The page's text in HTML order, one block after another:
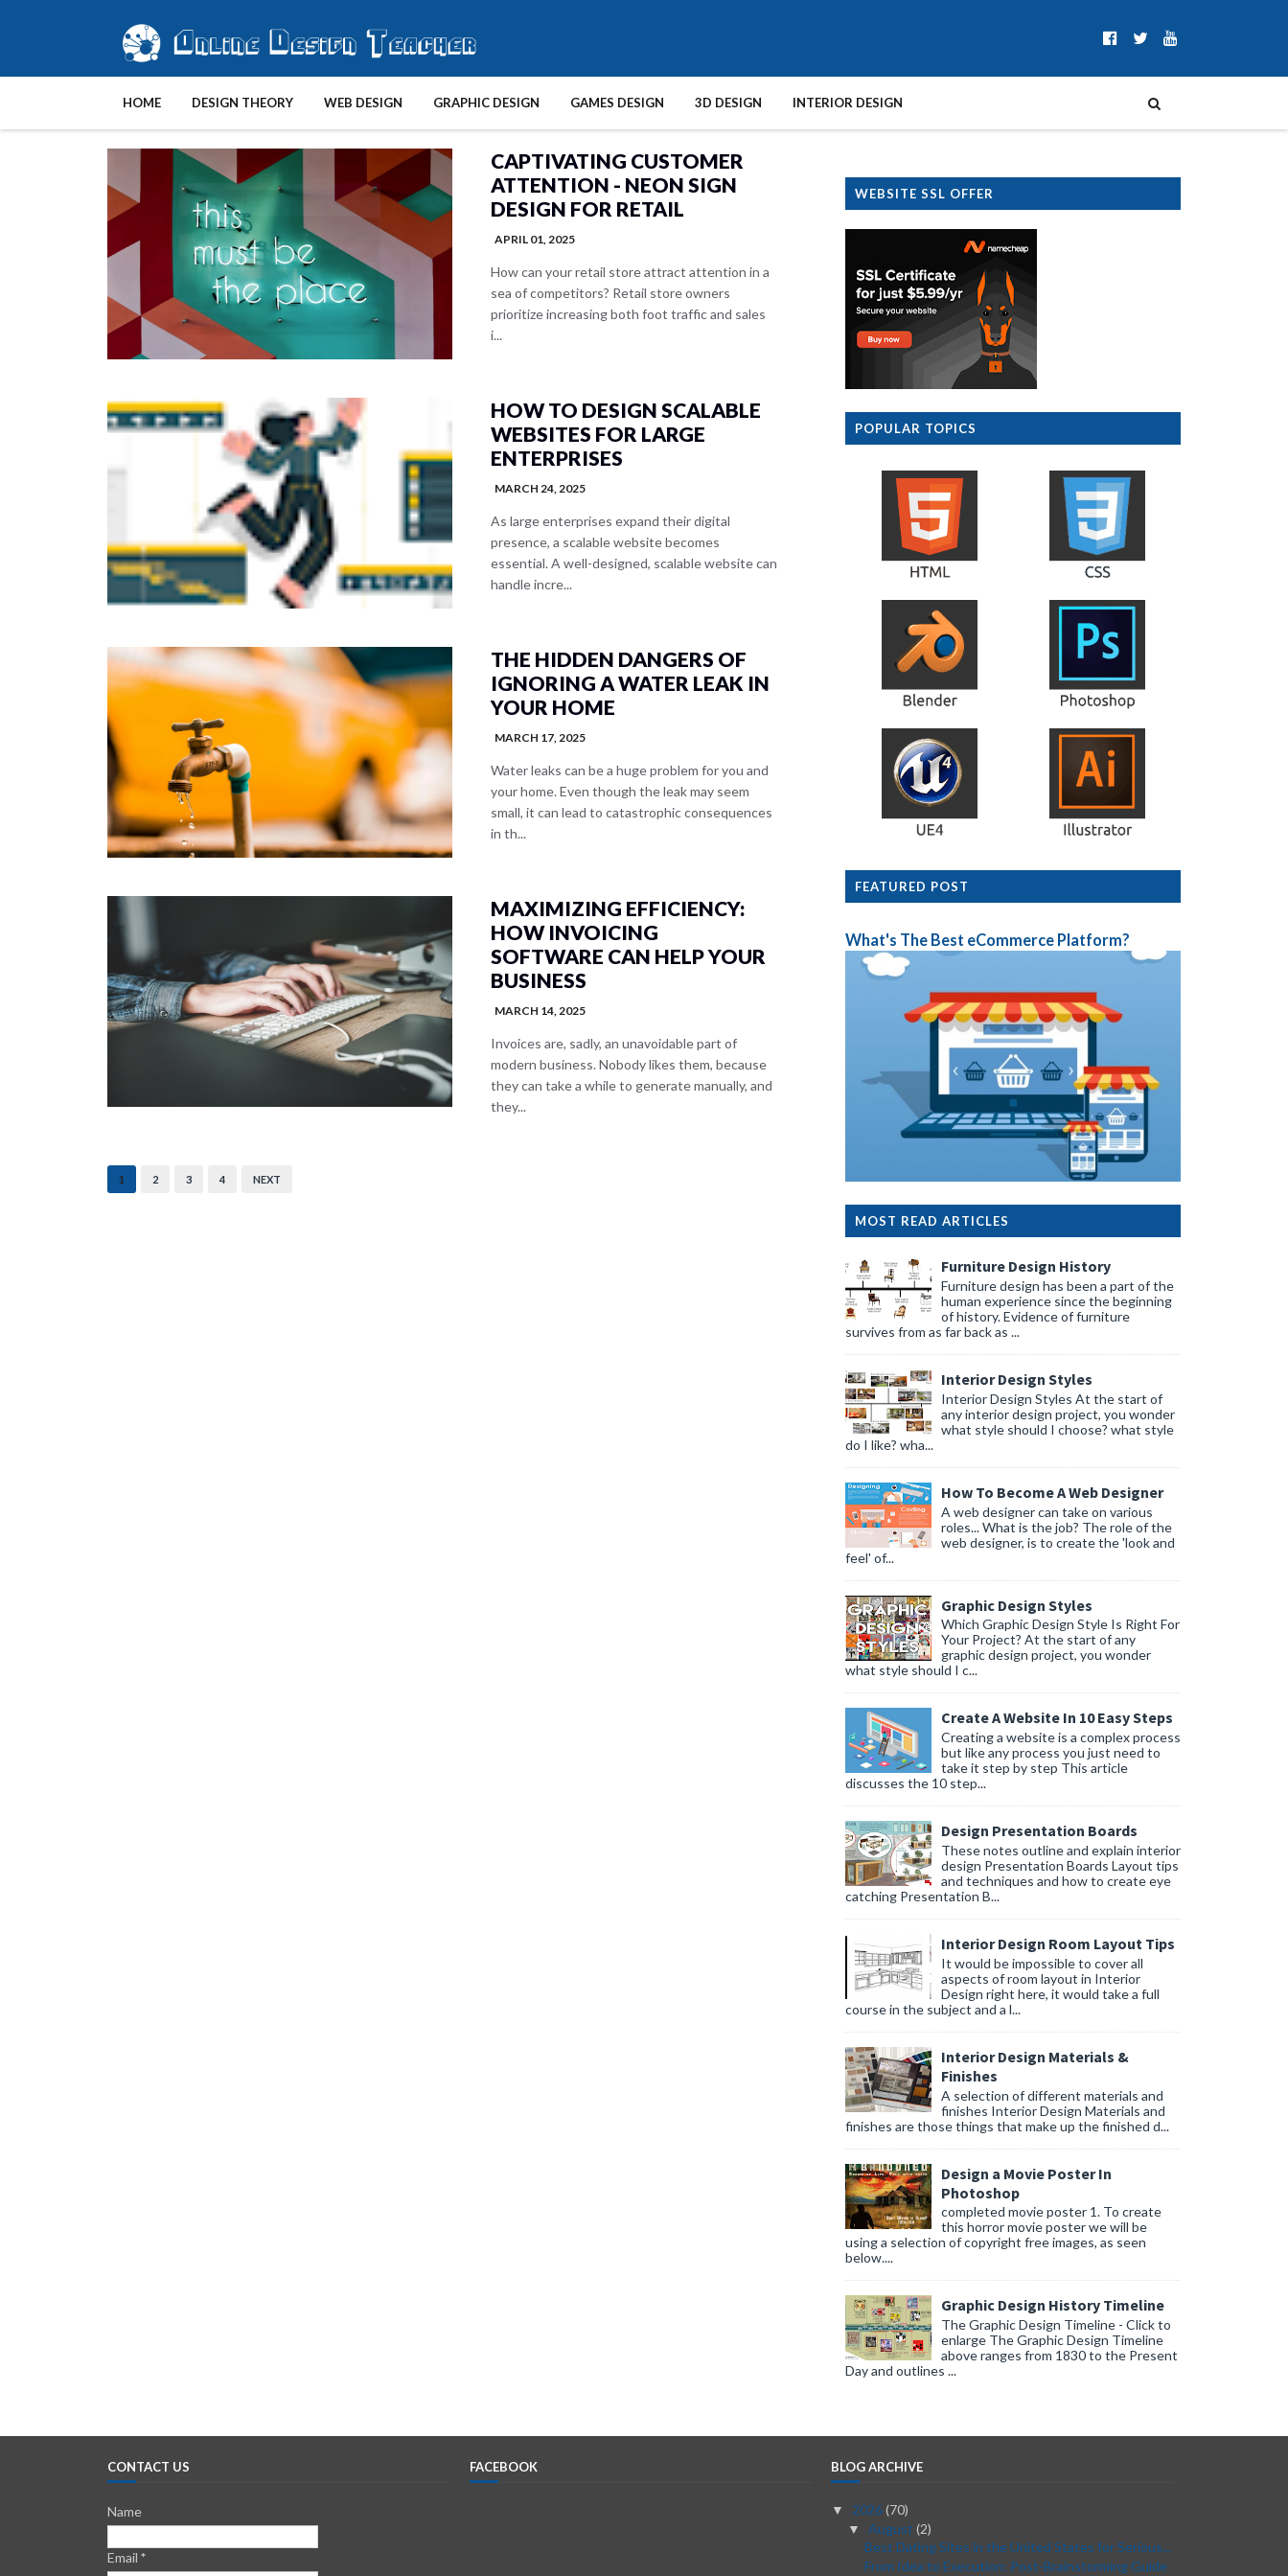
HOME DESIGN THEORY WEB DESIGN GRAPHIC DESIGN GAMES DESIGN 3D DESIGN INTERIOR DESIGN
CAPTIVATING CUSTOMER
ATTENTION - NEON SIGN
DESIGN FOR RETAIL
APRIL 01, 2025
How can your retail store attract attention in a
sea of competitors? Retail store owners
prioritize increasing both foot traffic and sales
i...
HOW TO DESIGN SCALABLE
WEBSITES FOR LARGE
ENTERPRISES
MARCH 24, 2025
As large enterprises expand their digital
presence, a scalable website becomes
essential. A well-designed, scalable website can
handle incre...
THE HIDDEN DANGERS OF
IGNORING A WATER LEAK IN
YOUR HOME
MARCH 17, 2025
Water leaks can be a huge problem for you and
your home. Even though the leak may seem
small, it can lead to catastrophic consequences
in th...
MAXIMIZING EFFICIENCY:
HOW INVOICING
SOFTWARE CAN HELP YOUR
BUSINESS
MARCH 14, 2025
Invoices are, sadly, an unavoidable part of
modern business. Nobody likes them, because
they can take a while to generate manually, and
they...
1 2 3 4 NEXT
WEBSITE SSL OFFER
POPULAR TOPICS
FEATURED POST
What's The Best eCommerce Platform?
MOST READ ARTICLES
Furniture Design History
Furniture design has been a part of the
human experience since the beginning
of history. Evidence of furniture
survives from as far back as ...
Interior Design Styles
Interior Design Styles At the start of
any interior design project, you wonder
what style should I choose? what style
do I like? wha...
How To Become A Web Designer
A web designer can take on various
roles... What is the job? The role of the
web designer, is to create the 'look and
feel' of...
Graphic Design Styles
Which Graphic Design Style Is Right For
Your Project? At the start of any
graphic design project, you wonder
what style should I c...
Create A Website In 10 Easy Steps
Creating a website is a complex process
but like any process you just need to
take it step by step This article
discusses the 10 step...
Design Presentation Boards
These notes outline and explain interior
design Presentation Boards Layout tips
and techniques and how to create eye
catching Presentation B...
Interior Design Room Layout Tips
It would be impossible to cover all
aspects of room layout in Interior
Design right here, it would take a full
course in the subject and a l...
Interior Design Materials &
Finishes
A selection of different materials and
finishes Interior Design Materials and
finishes are those things that make up the finished d...
Design a Movie Poster In
Photoshop
completed movie poster 1. To create
this horror movie poster we will be
using a selection of copyright free images, as seen
below....
Graphic Design History Timeline
The Graphic Design Timeline - Click to
enlarge The Graphic Design Timeline
above ranges from 1830 to the Present
Day and outlines ...
CONTACT US
Name
Email *
FACEBOOK BLOG ARCHIVE
▼ 2026(70)
▼August(2)
Best Dating Sites in the United States for Serious...
From Idea to Execution: Post-Brainstorming Guide